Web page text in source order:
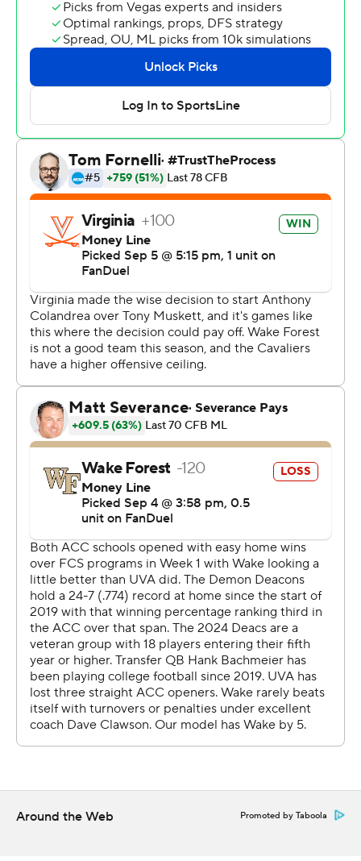
make a play.”
His team proved him right in the final minutes, notably
when Malcolm Greene jarred a catch loose from Taylor
Morin for a fumble, while a diving Antonio Clary
recovered it with 1:24 left after Wake Forest had crossed
midfield.
That proved to be the biggest stop for Virginia, which
held on as Wake Forest had one last no-timeouts
desperate possession in the final minute. That drive
ended with a frantic set of laterals as time expired.
Anthony Colandrea threw for 357 yards and three
touchdowns to lead the Cavaliers while overcoming two
interceptions.
“For a young kid, he's calm, cool and collected," said
tight end Tyler Neville, who had two TD grabs. "So that's
all you can ask for.”
Colandrea's last scoring throw was a 24-yarder to Trell
Harris on the left side of the end zone to bring Virginia
within six with 10:37 left.
Then he directed a 12-play scoring drive that included
two fourth-down conversions, the last being when he
zipped a pass to Malachi Fields - who was locked up
with a Wake Forest defender - to set up a first-and-goal
before Brosterhous came on two plays later to punch it
Fields finished with career highs of 11 catches for 148
yards.
Hank Bachmeier threw for 403 yards and a touchdown
to lead the Demon Deacons (1-1, 0-1), with Donavon
and a short third-quarter score.
Around the Web Promoted by Taboola